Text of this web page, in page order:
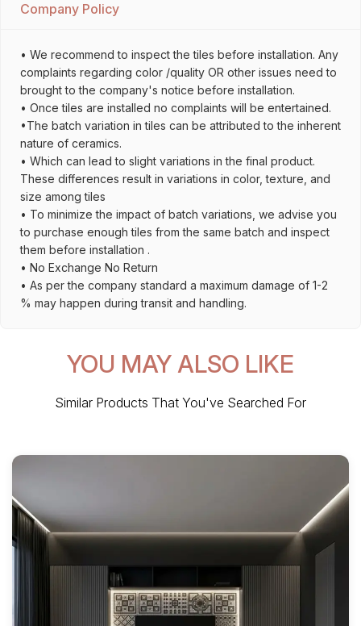
Company Policy
• We recommend to inspect the tiles before installation. Any
complaints regarding color /quality OR other issues need to
brought to the company's notice before installation.
• Once tiles are installed no complaints will be entertained.
•The batch variation in tiles can be attributed to the inherent
nature of ceramics.
• Which can lead to slight variations in the final product.
These differences result in variations in color, texture, and
size among tiles
• To minimize the impact of batch variations, we advise you
to purchase enough tiles from the same batch and inspect
them before installation .
• No Exchange No Return
• As per the company standard a maximum damage of 1-2
% may happen during transit and handling.
YOU MAY ALSO LIKE
Similar Products That You've Searched For